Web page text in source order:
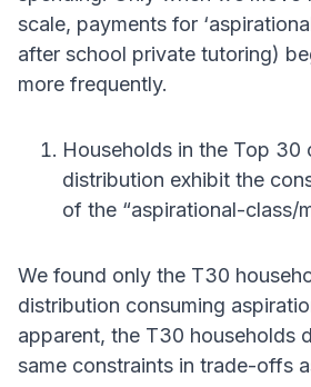
scale, payments for
after school private tutoring)
more frequently.
Households in the Top 30
distribution exhibit the
of the “aspirational-class/
We found only the T30
distribution consuming
apparent, the T30 households
same constraints in trade-offs